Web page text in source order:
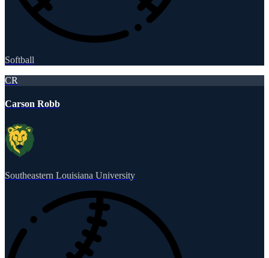
Softball
CR
Carson Robb
Southeastern Louisiana University